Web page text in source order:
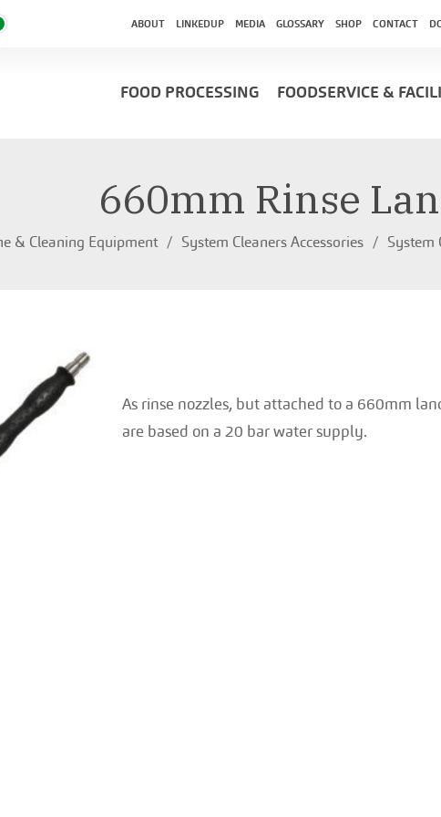
ABOUT LINKEDUP MEDIA GLOSSARY SHOP CONTACT
FOOD PROCESSING FOODSERVICE &
660mm Rinse
& Cleaning Equipment System Cleaners Accessories System
As rinse nozzles, but attached to a 660mm
are based on a 20 bar water supply.